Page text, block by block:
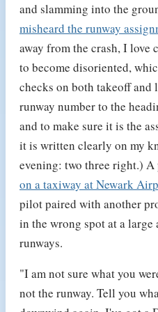
and slamming into the
misheard the runway
away from the crash, I love
to become disoriented,
checks on both takeoff and
runway number to the
and to make sure it is the
it is written clearly on my
evening: two three right.) A
on a taxiway at Newark
pilot paired with another
in the wrong spot at a
runways.
"I am not sure what you
not the runway. Tell you